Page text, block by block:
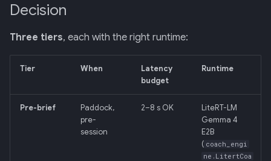
Decision
Three tiers, each with the right runtime:
Tier When
Latency
budget
Runtime
Pre-brief
Paddock,
pre-
session
2–8 s OK
LiteRT-LM
Gemma 4
E2B
( coach_engi
ne.LitertCoa